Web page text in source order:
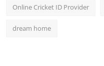
Online Cricket ID Provider
dream home